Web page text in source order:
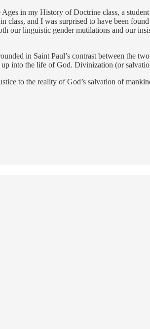
in my History of Doctrine class, a
and I was surprised to have been
our linguistic gender mutilations and our
in Saint Paul’s contrast between the two
into the life of God. Divinization (or
to the reality of God’s salvation of